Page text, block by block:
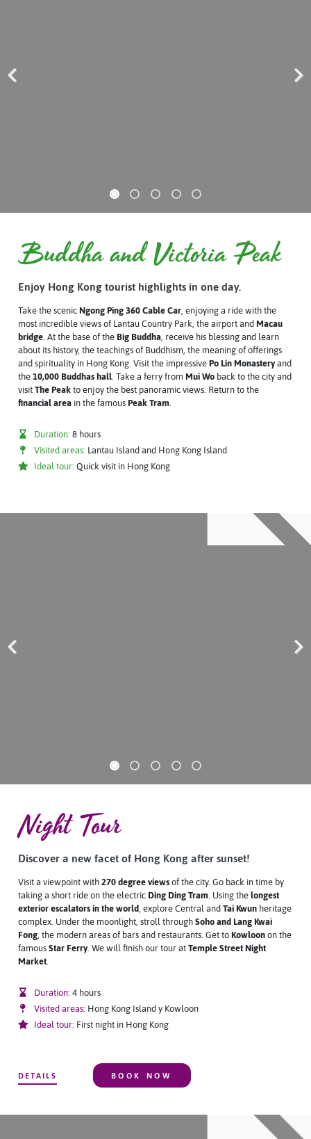
Buddha and Victoria Peak
Enjoy Hong Kong tourist highlights in one day.
Take the scenic Ngong Ping 360 Cable Car, enjoying a ride with the
most incredible views of Lantau Country Park, the airport and Macau
bridge. At the base of the Big Buddha, receive his blessing and learn
about its history, the teachings of Buddhism, the meaning of offerings
and spirituality in Hong Kong. Visit the impressive Po Lin Monasteryand
the 10,000 Buddhas hall. Take a ferry from Mui Wo back to the city and
visit The Peak to enjoy the best panoramic views. Return to the
financial area in the famous Peak Tram.
Duration: 8 hours
Visited areas: Lantau Island and Hong Kong Island
Ideal tour: Quick visit in Hong Kong
Night Tour
Discover a new facet of Hong Kong after sunset!
Visit a viewpoint with 270 degree views of the city. Go back in time by
taking a short ride on the electric Ding Ding Tram. Using the longest
exterior escalators in the world, explore Central and Tai Kwun heritage
complex. Under the moonlight, stroll through Soho and Lang Kwai
Fong, the modern areas of bars and restaurants. Get to Kowloon on the
famous Star Ferry. We will finish our tour at Temple Street Night
Market.
Duration: 4 hours
Visited areas: Hong Kong Island y Kowloon
Ideal tour: First night in Hong Kong
DETAILS BOOK NOW